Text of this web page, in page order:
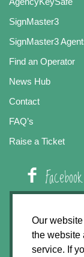
Our
the website
service. If
SignMaster3
SignMaster3
Find an Operator
News Hub
Contact
FAQ’s
Raise a Ticket
Facebook
Agency